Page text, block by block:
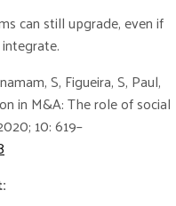
can still upgrade, even if
S, Figueira, S, Paul,
in M&A: The role of social
10: 619–